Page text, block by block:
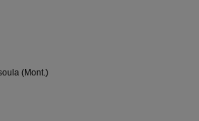
(Mont.)